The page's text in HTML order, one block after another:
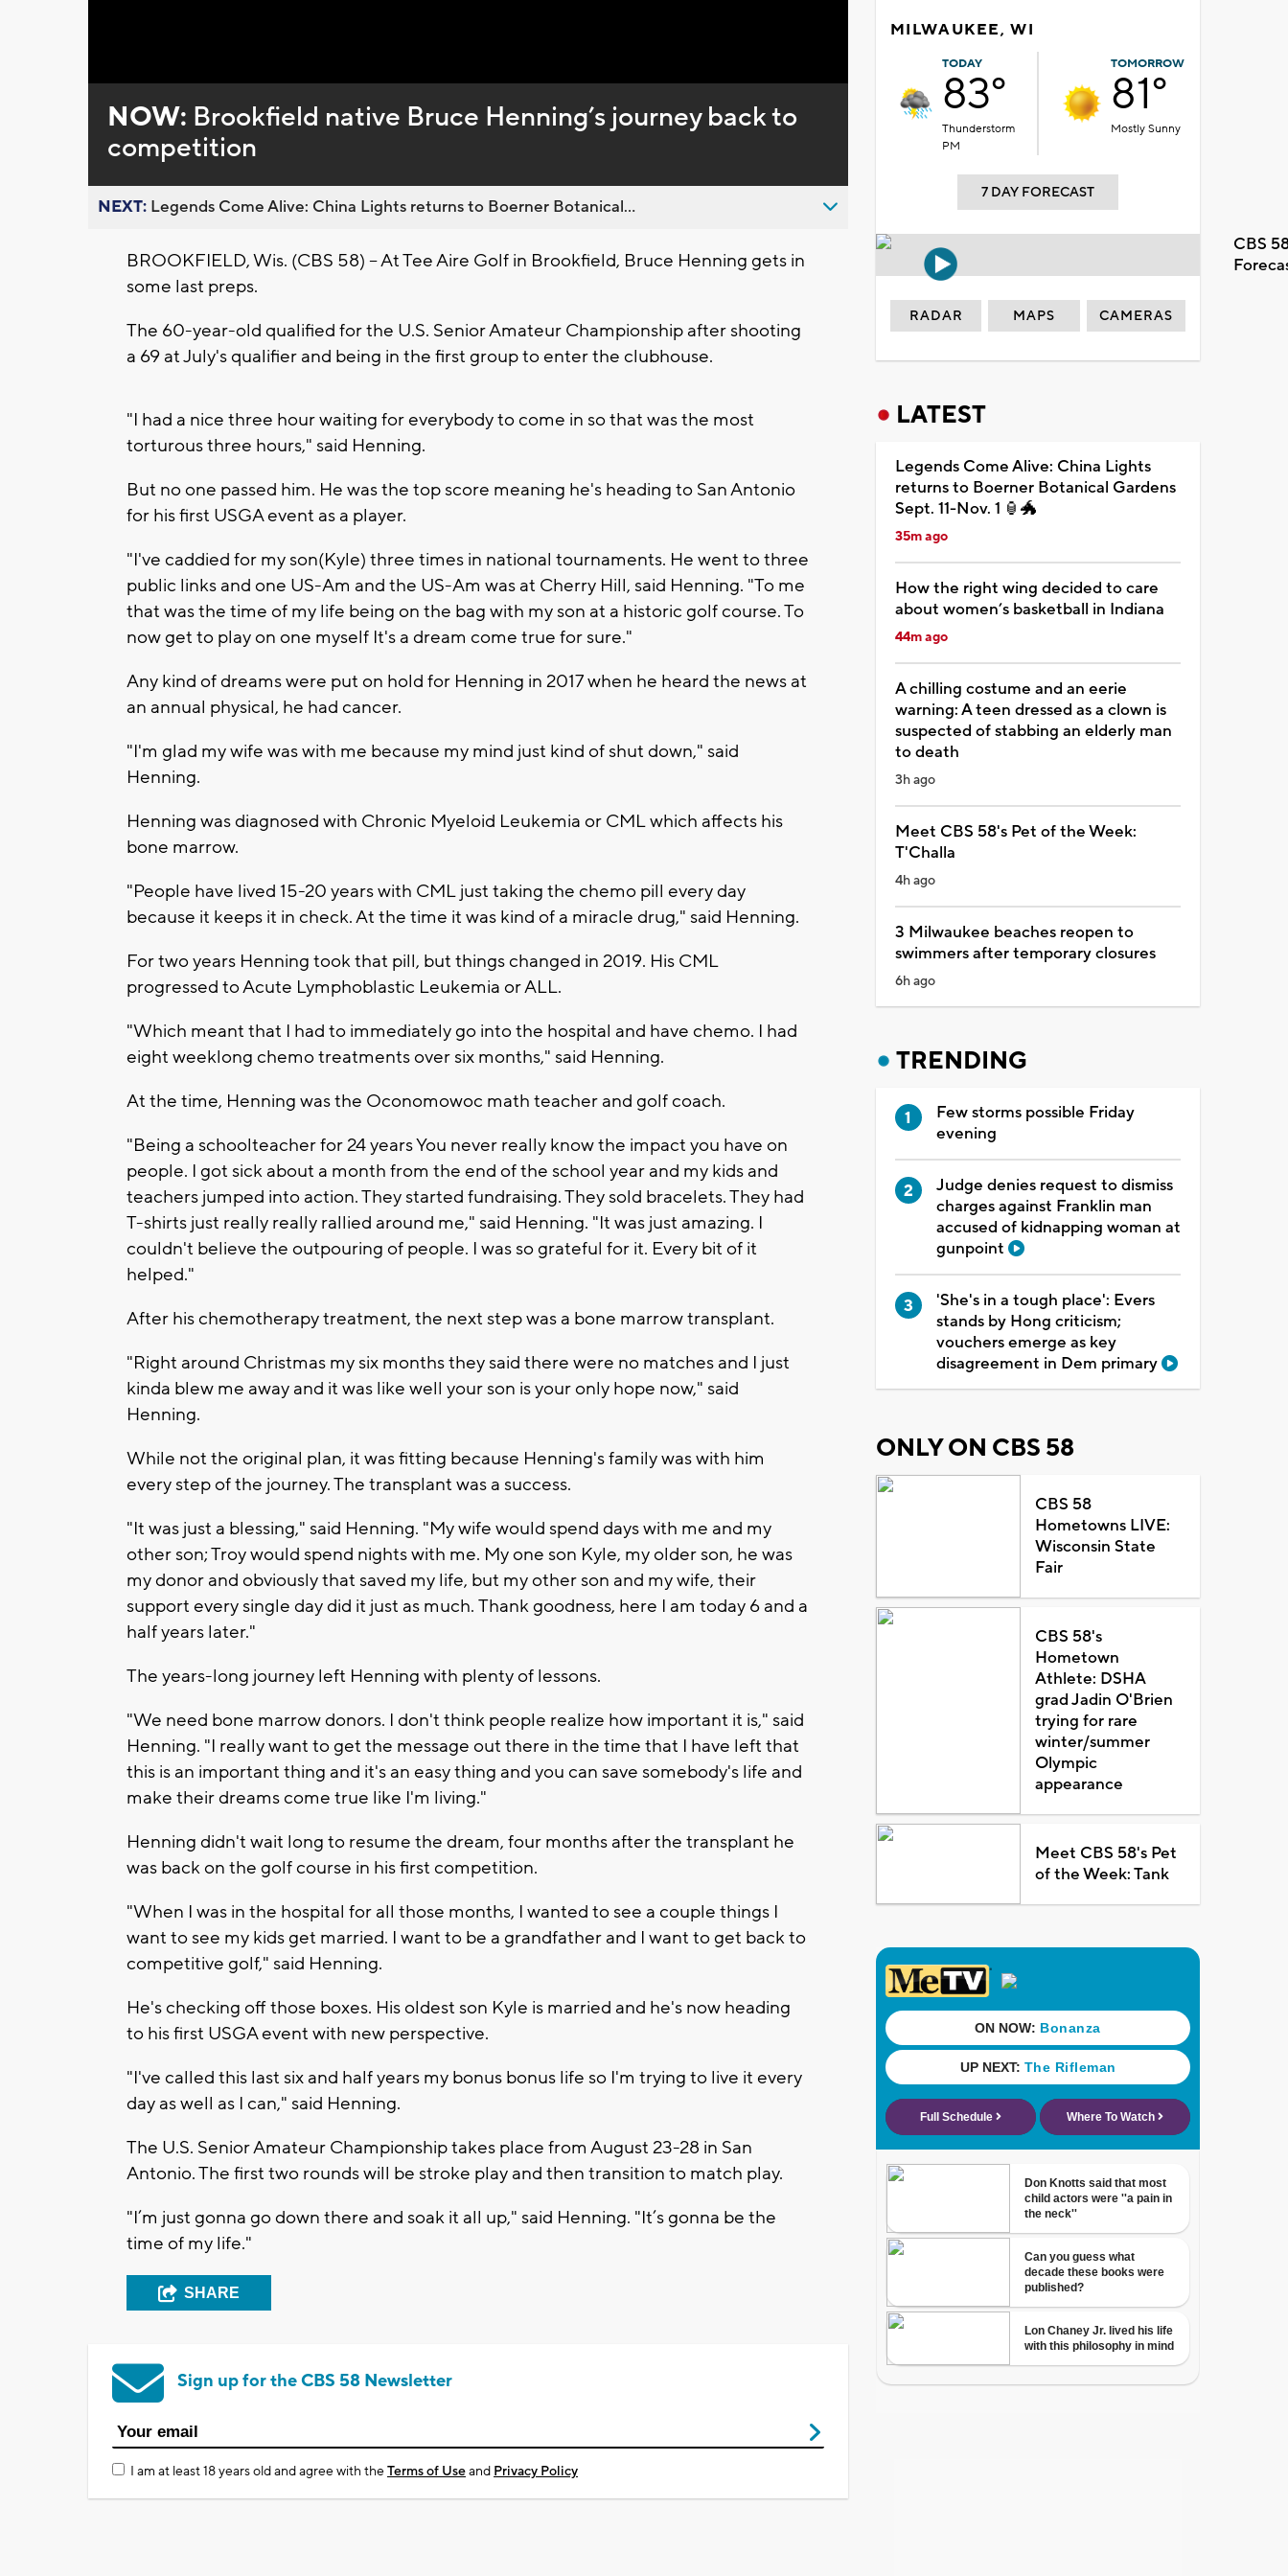
0%
NOW: Brookfield native Bruce Henning’s journey back to
competition
NEXT: Legends Come Alive: China Lights returns to Boerner Botanical...
BROOKFIELD, Wis. (CBS 58) -- At Tee Aire Golf in Brookfield, Bruce Henning gets in
some last preps.
The 60-year-old qualified for the U.S. Senior Amateur Championship after shooting
a 69 at July's qualifier and being in the first group to enter the clubhouse.
"I had a nice three hour waiting for everybody to come in so that was the most
torturous three hours," said Henning.
But no one passed him. He was the top score meaning he's heading to San Antonio
for his first USGA event as a player.
"I've caddied for my son(Kyle) three times in national tournaments. He went to three
public links and one US-Am and the US-Am was at Cherry Hill, said Henning. "To me
that was the time of my life being on the bag with my son at a historic golf course. To
now get to play on one myself It's a dream come true for sure."
Any kind of dreams were put on hold for Henning in 2017 when he heard the news at
an annual physical, he had cancer.
"I'm glad my wife was with me because my mind just kind of shut down," said
Henning.
Henning was diagnosed with Chronic Myeloid Leukemia or CML which affects his
bone marrow.
"People have lived 15-20 years with CML just taking the chemo pill every day
because it keeps it in check. At the time it was kind of a miracle drug," said Henning.
For two years Henning took that pill, but things changed in 2019. His CML
progressed to Acute Lymphoblastic Leukemia or ALL.
"Which meant that I had to immediately go into the hospital and have chemo. I had
eight weeklong chemo treatments over six months," said Henning.
At the time, Henning was the Oconomowoc math teacher and golf coach.
"Being a schoolteacher for 24 years You never really know the impact you have on
people. I got sick about a month from the end of the school year and my kids and
teachers jumped into action. They started fundraising. They sold bracelets. They had
T-shirts just really really rallied around me," said Henning. "It was just amazing. I
couldn't believe the outpouring of people. I was so grateful for it. Every bit of it
helped."
After his chemotherapy treatment, the next step was a bone marrow transplant.
"Right around Christmas my six months they said there were no matches and I just
kinda blew me away and it was like well your son is your only hope now," said
Henning.
While not the original plan, it was fitting because Henning's family was with him
every step of the journey. The transplant was a success.
"It was just a blessing," said Henning. "My wife would spend days with me and my
other son; Troy would spend nights with me. My one son Kyle, my older son, he was
my donor and obviously that saved my life, but my other son and my wife, their
support every single day did it just as much. Thank goodness, here I am today 6 and a
half years later."
The years-long journey left Henning with plenty of lessons.
"We need bone marrow donors. I don't think people realize how important it is," said
Henning. "I really want to get the message out there in the time that I have left that
this is an important thing and it's an easy thing and you can save somebody's life and
make their dreams come true like I'm living."
Henning didn't wait long to resume the dream, four months after the transplant he
was back on the golf course in his first competition.
"When I was in the hospital for all those months, I wanted to see a couple things I
want to see my kids get married. I want to be a grandfather and I want to get back to
competitive golf," said Henning.
He's checking off those boxes. His oldest son Kyle is married and he's now heading
to his first USGA event with new perspective.
"I've called this last six and half years my bonus bonus life so I'm trying to live it every
day as well as I can," said Henning.
The U.S. Senior Amateur Championship takes place from August 23-28 in San
Antonio. The first two rounds will be stroke play and then transition to match play.
"I’m just gonna go down there and soak it all up," said Henning. "It’s gonna be the
time of my life."
SHARE
Sign up for the CBS 58 Newsletter
I am at least 18 years old and agree with theTerms of Useand Privacy Policy
MILWAUKEE, WI
TODAY
83°
Thunderstorm
PM
TOMORROW
81°
Mostly Sunny
7 DAY FORECAST
CBS
RADAR MAPS CAMERAS
LATEST
Legends Come Alive: China Lights
returns to Boerner Botanical Gardens
Sept. 11-Nov. 1 🏮🐲
35m ago
How the right wing decided to care
about women’s basketball in Indiana
44m ago
A chilling costume and an eerie
warning: A teen dressed as a clown is
suspected of stabbing an elderly man
to death
3h ago
Meet CBS 58's Pet of the Week:
T'Challa
4h ago
3 Milwaukee beaches reopen to
swimmers after temporary closures
6h ago
TRENDING
Few storms possible Friday
evening
Judge denies request to dismiss
charges against Franklin man
accused of kidnapping woman at
gunpoint
'She's in a tough place': Evers
stands by Hong criticism;
vouchers emerge as key
disagreement in Dem primary
ONLY ON CBS 58
CBS 58
Hometowns LIVE:
Wisconsin State
Fair
CBS 58's
Hometown
Athlete: DSHA
grad Jadin O'Brien
trying for rare
winter/summer
Olympic
appearance
Meet CBS 58's Pet
of the Week: Tank